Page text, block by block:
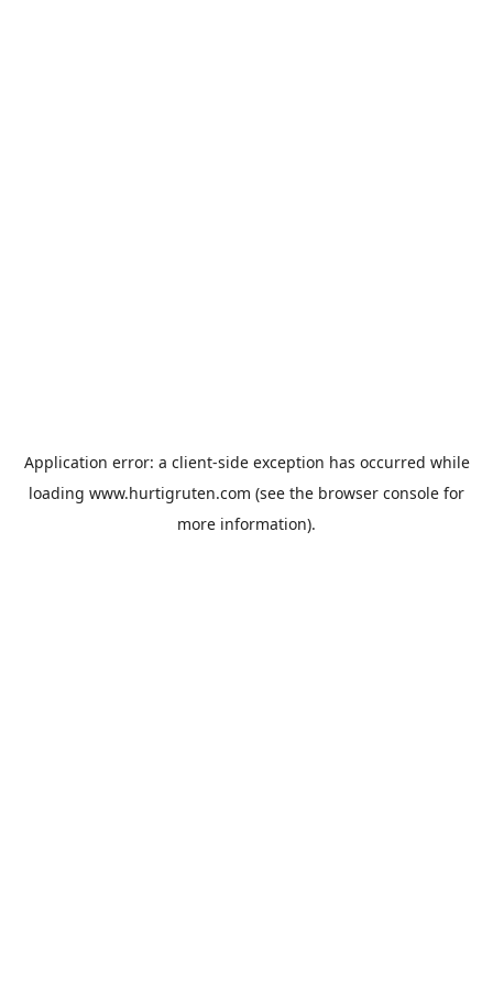
Application error: a client-side exception has occurred while
loading www.hurtigruten.com (see the browser console for
more information).